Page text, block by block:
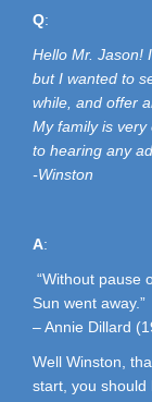
Q:
Hello Mr. Jason!
but I wanted to
while, and offer
My family is
to hearing any
-Winston
A:
“Without pause
Sun went away.”
– Annie Dillard
Well Winston,
start, you should